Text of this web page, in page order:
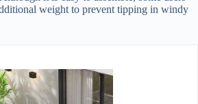
weight to prevent tipping in windy